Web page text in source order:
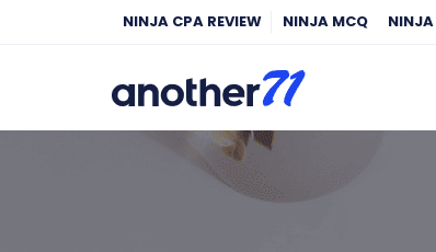
NINJA CPA REVIEW NINJA MCQ